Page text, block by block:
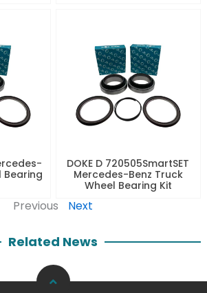
Bearing
DOKE D 720505SmartSET
Mercedes-Benz Truck
Wheel Bearing Kit
Previous Next
Related News